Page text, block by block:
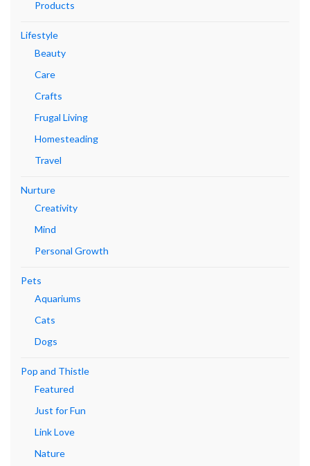
Products
Lifestyle
Beauty
Care
Crafts
Frugal Living
Homesteading
Travel
Nurture
Creativity
Mind
Personal Growth
Pets
Aquariums
Cats
Dogs
Pop and Thistle
Featured
Just for Fun
Link Love
Nature